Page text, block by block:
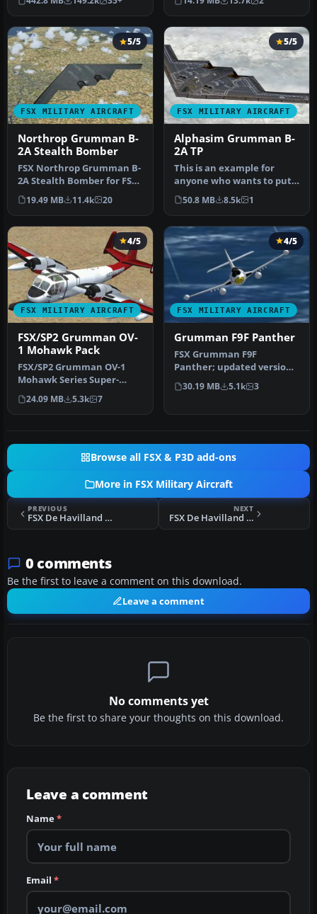
Cattaneo for …
stabi…
FSX MILITARY AIRCRAFT
5/5
Northrop Grumman B-
2A Stealth Bomber
FSX Northrop Grumman B-
2A Stealth Bomber for FSX
SP2/Acceleration. The B-2A
S…
19.49 MB 11.4k 20
FSX MILITARY AIRCRAFT
5/5
Alphasim Grumman B-
2A TP
This is an example for
anyone who wants to put
VRS TacPack on a third
party a…
50.8 MB 8.5k 1
FSX MILITARY AIRCRAFT
4/5
FSX/SP2 Grumman OV-
1 Mohawk Pack
FSX/SP2 Grumman OV-1
Mohawk Series Super-
Pack. An FSX rebuild of the
earlier …
24.09 MB 5.3k 7
FSX MILITARY AIRCRAFT
4/5
Grumman F9F Panther
FSX Grumman F9F
Panther; updated version
of Aeroplane Heaven's
freeware. Comp…
30.19 MB 5.1k 3
Browse all FSX & P3D add-ons
More in FSX Military Aircraft
PREVIOUS
FSX De Havilland Chipmunk WP896
NEXT
FSX De Havilland Chipmunk WP800
0 comments
Be the first to leave a comment on this download.
Leave a comment
No comments yet
Be the first to share your thoughts on this download.
Leave a comment
Name*
Email *